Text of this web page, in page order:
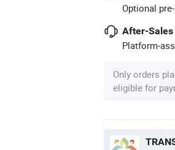
Optional
After-Sales
Platform-
Only orders
eligible for